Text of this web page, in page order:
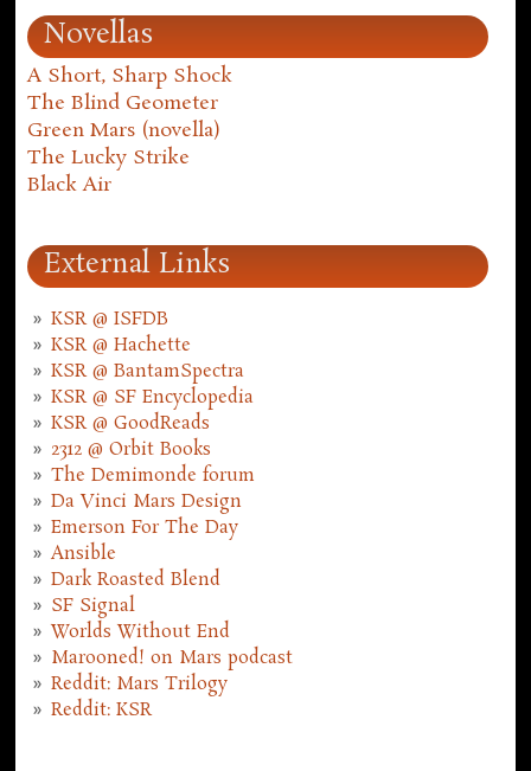
Novellas
A Short, Sharp Shock
The Blind Geometer
Green Mars (novella)
The Lucky Strike
Black Air
External Links
KSR @ ISFDB
KSR @ Hachette
KSR @ BantamSpectra
KSR @ SF Encyclopedia
KSR @ GoodReads
2312 @ Orbit Books
The Demimonde forum
Da Vinci Mars Design
Emerson For The Day
Ansible
Dark Roasted Blend
SF Signal
Worlds Without End
Marooned! on Mars podcast
Reddit: Mars Trilogy
Reddit: KSR